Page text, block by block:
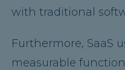
with traditional
Furthermore, SaaS
measurable